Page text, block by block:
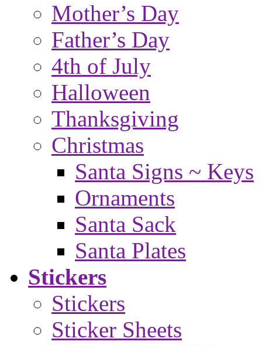
Mother’s Day
Father’s Day
4th of July
Halloween
Thanksgiving
Christmas
Santa Signs ~ Keys
Ornaments
Santa Sack
Santa Plates
Stickers
Stickers
Sticker Sheets